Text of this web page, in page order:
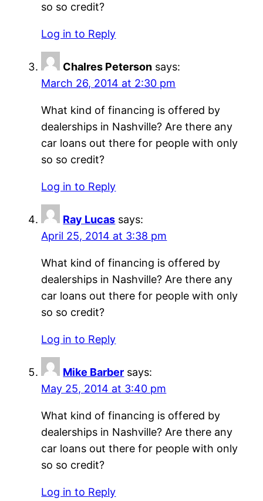
so so credit?
Log in to Reply
Chalres Peterson says:
March 26, 2014 at 2:30 pm
What kind of financing is offered by
dealerships in Nashville? Are there any
car loans out there for people with only
so so credit?
Log in to Reply
Ray Lucas says:
April 25, 2014 at 3:38 pm
What kind of financing is offered by
dealerships in Nashville? Are there any
car loans out there for people with only
so so credit?
Log in to Reply
Mike Barber says:
May 25, 2014 at 3:40 pm
What kind of financing is offered by
dealerships in Nashville? Are there any
car loans out there for people with only
so so credit?
Log in to Reply